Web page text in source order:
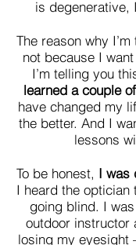
is degenerative,
The reason why
not because I
I’m telling you
learned a couple
have changed my
the better. And I
lessons
To be honest, I was
I heard the optician
going blind. I
outdoor instructor
losing my eyesight